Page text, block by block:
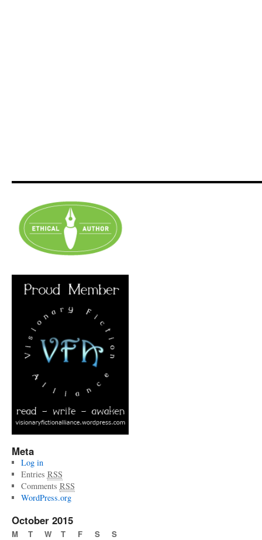
Meta
Log in
Entries RSS
Comments RSS
WordPress.org
October 2015
M T W T F S S